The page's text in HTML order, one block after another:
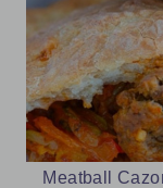
Meatball